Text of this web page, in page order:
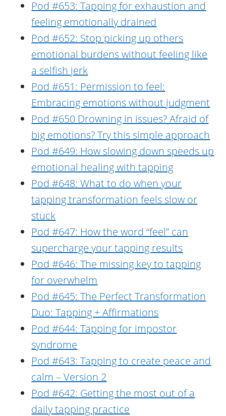
Pod #653: Tapping for exhaustion and
feeling emotionally drained
Pod #652: Stop picking up others
emotional burdens without feeling like
a selfish jerk
Pod #651: Permission to feel:
Embracing emotions without judgment
Pod #650 Drowning in issues? Afraid of
big emotions? Try this simple approach
Pod #649: How slowing down speeds up
emotional healing with tapping
Pod #648: What to do when your
tapping transformation feels slow or
stuck
Pod #647: How the word “feel” can
supercharge your tapping results
Pod #646: The missing key to tapping
for overwhelm
Pod #645: The Perfect Transformation
Duo: Tapping + Affirmations
Pod #644: Tapping for impostor
syndrome
Pod #643: Tapping to create peace and
calm – Version 2
Pod #642: Getting the most out of a
daily tapping practice